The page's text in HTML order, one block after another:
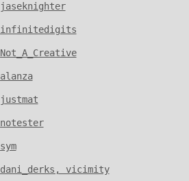
jaseknighter
infinitedigits
Not_A_Creative
alanza
justmat
notester
sym
dani_derks, vicimity